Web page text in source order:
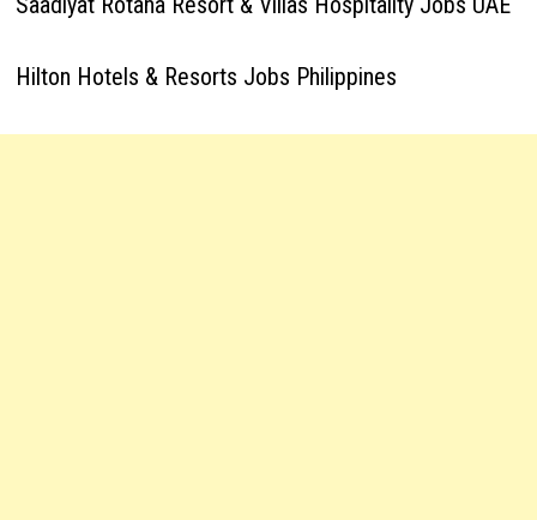
Hilton Hotels & Resorts Jobs Philippines